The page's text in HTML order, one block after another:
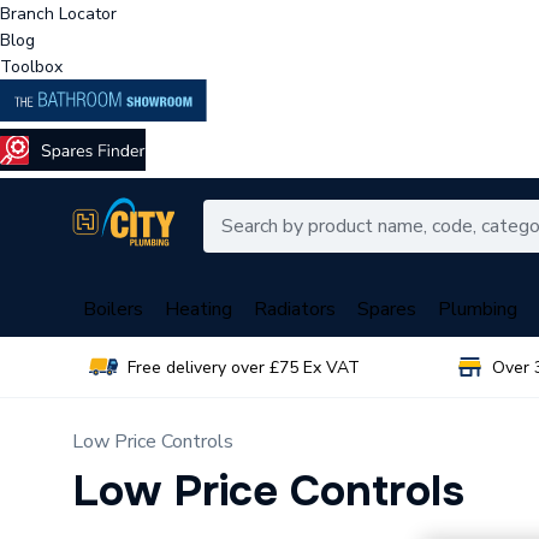
Branch Locator
Blog
Toolbox
Boilers Heating Radiators Spares Plumbing
Free delivery over £75 Ex VAT Over
Low Price Controls
Low Price Controls